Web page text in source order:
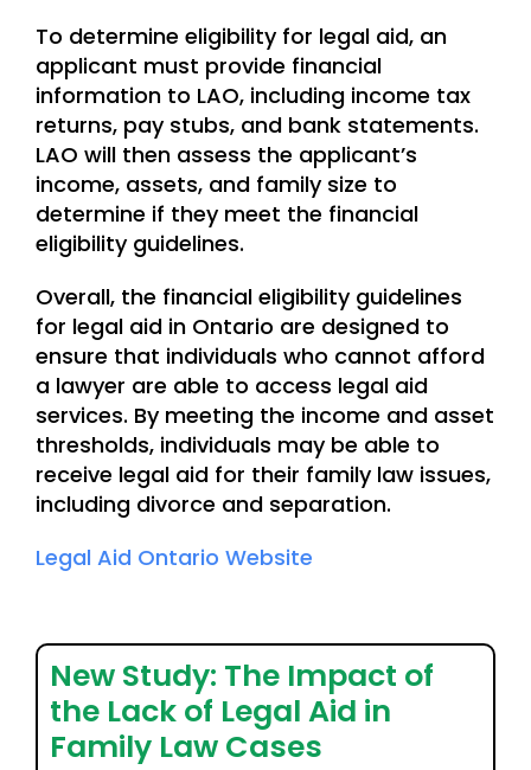
To determine eligibility for legal aid, an
applicant must provide financial
information to LAO, including income tax
returns, pay stubs, and bank statements.
LAO will then assess the applicant’s
income, assets, and family size to
determine if they meet the financial
eligibility guidelines.
Overall, the financial eligibility guidelines
for legal aid in Ontario are designed to
ensure that individuals who cannot afford
a lawyer are able to access legal aid
services. By meeting the income and asset
thresholds, individuals may be able to
receive legal aid for their family law issues,
including divorce and separation.
Legal Aid Ontario Website
New Study: The Impact of
the Lack of Legal Aid in
Family Law Cases